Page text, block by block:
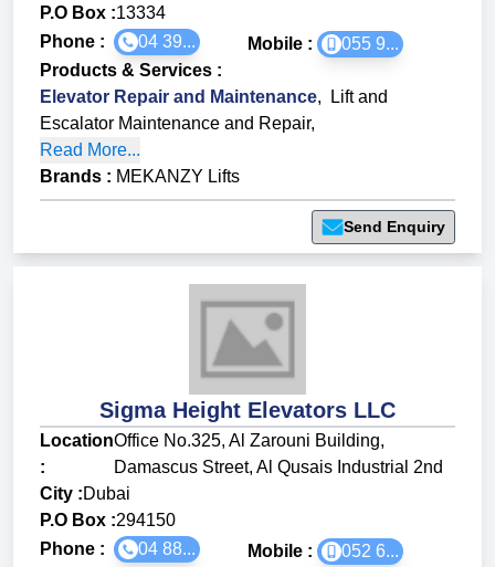
P.O Box :13334
Phone :
04 39... Mobile :
055 9...
Products & Services :
Elevator Repair and Maintenance,
Lift and
Escalator Maintenance and Repair,
Read More...
Brands : MEKANZY Lifts
Send Enquiry
Sigma Height Elevators LLC
Location
:
Office No.325, Al Zarouni Building,
Damascus Street, Al Qusais Industrial 2nd
City :Dubai
P.O Box :294150
Phone :
04 88... Mobile :
052 6...